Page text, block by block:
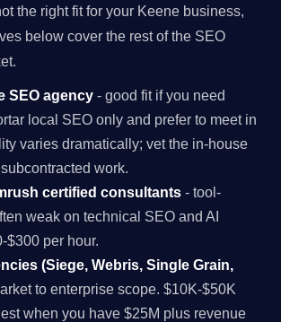
the right fit for your Keene business,
below cover the rest of the SEO
SEO agency - good fit if you need
local SEO only and prefer to meet in
varies dramatically; vet the in-house
work.
certified consultants - tool-
weak on technical SEO and AI
$300 per hour.
(Siege, Webris, Single Grain,
to enterprise scope. $10K-$50K
when you have $25M plus revenue